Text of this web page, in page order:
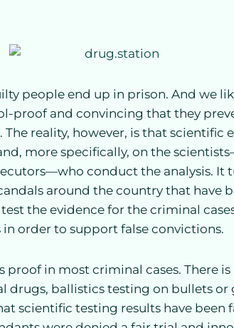
people end up in prison. And we
proof and convincing that they
reality, however, is that scientific
more specifically, on the
conduct the analysis. It
around the country that have
the evidence for the criminal
order to support false convictions.
proof in most criminal cases. There
drugs, ballistics testing on bullets or
scientific testing results have been